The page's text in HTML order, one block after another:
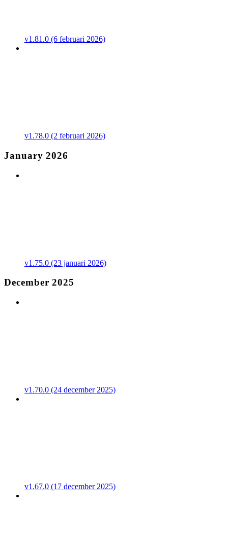
v1.81.0 (6 februari 2026)
v1.78.0 (2 februari 2026)
January 2026
v1.75.0 (23 januari 2026)
December 2025
v1.70.0 (24 december 2025)
v1.67.0 (17 december 2025)